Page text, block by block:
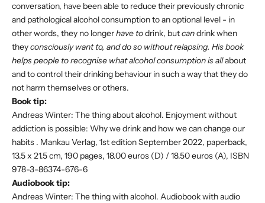
conversation, have been able to reduce their previously chronic
and pathological alcohol consumption to an optional level - in
other words, they no longerhave todrink, butcandrink when
theyconsciously want to, and do so without relapsing. His book
helps people to recognise what alcohol consumption is allabout
and to control their drinking behaviour in such a way that they do
not harm themselves or others.
Book tip:
Andreas Winter: The thing about alcohol. Enjoyment without
addiction is possible: Why we drink and how we can change our
habits . Mankau Verlag, 1st edition September 2022, paperback,
13.5 x 21.5 cm, 190 pages, 18.00 euros (D) / 18.50 euros (A), ISBN
978-3-86374-676-6
Audiobook tip:
Andreas Winter: The thing with alcohol. Audiobook with audio